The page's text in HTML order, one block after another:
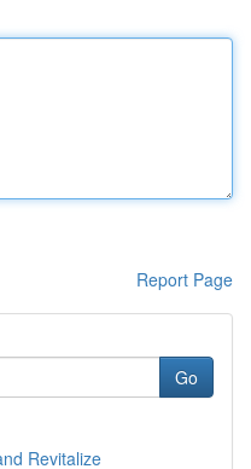
Report Page
Go
Revitalize